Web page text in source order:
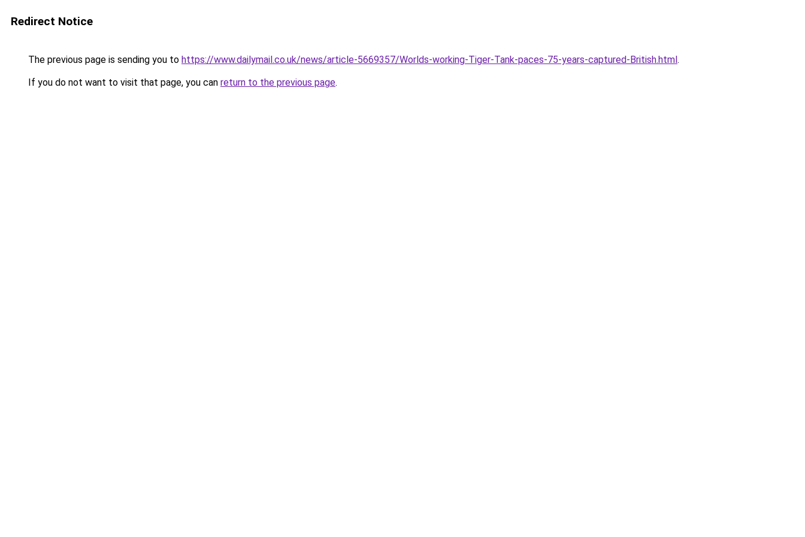
Redirect Notice
The previous page is sending you to https://www.dailymail.co.uk/news/article-5669357/Worlds-working-Tiger-Tank-paces-75-years-captured-British.html.
If you do not want to visit that page, you can return to the previous page.